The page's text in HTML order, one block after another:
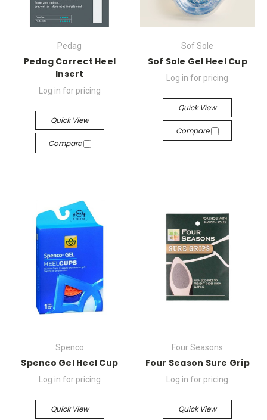
Pedag
Pedag Correct Heel
Insert
Log in for pricing
Quick View
Compare
Sof Sole
Sof Sole Gel Heel Cup
Log in for pricing
Quick View
Compare
Spenco
Spenco Gel Heel Cup
Log in for pricing
Quick View
Four Seasons
Four Season Sure Grip
Log in for pricing
Quick View